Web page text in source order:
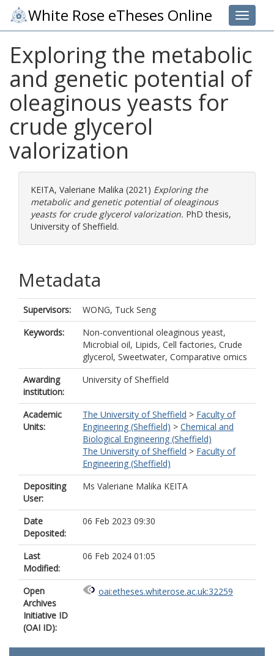
Toggle
White Rose eTheses Online
Exploring the metabolic
and genetic potential of
oleaginous yeasts for
crude glycerol
valorization
KEITA, Valeriane Malika (2021) Exploring the
metabolic and genetic potential of oleaginous
yeasts for crude glycerol valorization. PhD thesis,
University of Sheffield.
Metadata
Supervisors:
WONG, Tuck Seng
Keywords:
Non-conventional oleaginous yeast,
Microbial oil, Lipids, Cell factories, Crude
glycerol, Sweetwater, Comparative omics
Awarding
institution:
University of Sheffield
Academic
Units:
The University of Sheffield > Faculty of
Engineering (Sheffield) > Chemical and
Biological Engineering (Sheffield)
The University of Sheffield > Faculty of
Engineering (Sheffield)
Depositing
User:
Ms Valeriane Malika KEITA
Date
Deposited:
06 Feb 2023 09:30
Last
Modified:
06 Feb 2024 01:05
Open
Archives
Initiative ID
(OAI ID):
oai:etheses.whiterose.ac.uk:32259